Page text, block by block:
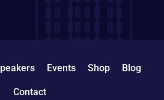
Events Shop Blog
Contact